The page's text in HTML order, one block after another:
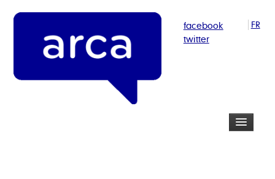
FR
facebook
twitter